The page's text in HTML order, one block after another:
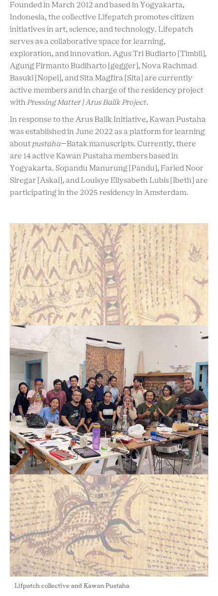
Founded in March 2012 and based in Yogyakarta,
Indonesia, the collective Lifepatch promotes citizen
initiatives in art, science, and technology. Lifepatch
serves as a collaborative space for learning,
exploration, and innovation. Agus Tri Budiarto [Timbil],
Agung Firmanto Budiharto [gegger], Nova Rachmad
Basuki [Nopel], and Sita Magfira [Sita] are currently
active members and in charge of the residency project
with Pressing Matter | Arus Balik Project.
In response to the Arus Balik Initiative, Kawan Pustaha
was established in June 2022 as a platform for learning
about pustaha—Batak manuscripts. Currently, there
are 14 active Kawan Pustaha members based in
Yogyakarta. Sopandu Manurung [Pandu], Faried Noor
Siregar [Askal], and Louisye Ellysabeth Lubis [Ibeth] are
participating in the 2025 residency in Amsterdam.
Lifpatch collective and Kawan Pustaha